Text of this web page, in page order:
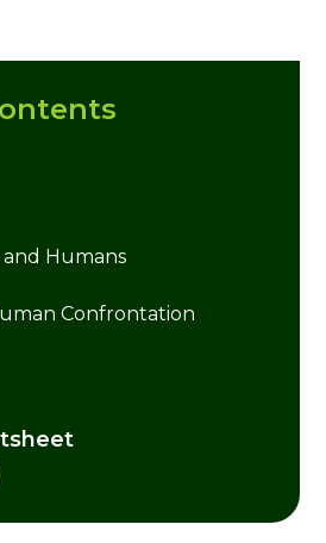
and Humans
Confrontation